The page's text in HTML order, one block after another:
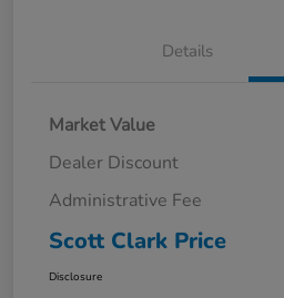
Details
Market Value
Dealer Discount
Administrative Fee
Scott Clark Price
Disclosure